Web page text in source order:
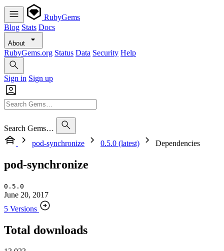
RubyGems
Blog Stats Docs
About
RubyGems.org Status Data Security Help
Sign in Sign up
Search Gems…
pod-synchronize
0.5.0 (latest) Dependencies
pod-synchronize
0.5.0
June 20, 2017
5 Versions
Total downloads